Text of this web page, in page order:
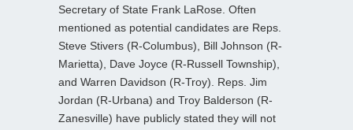
Secretary of State Frank LaRose. Often
mentioned as potential candidates are Reps.
Steve Stivers (R-Columbus), Bill Johnson (R-
Marietta), Dave Joyce (R-Russell Township),
and Warren Davidson (R-Troy). Reps. Jim
Jordan (R-Urbana) and Troy Balderson (R-
Zanesville) have publicly stated they will not